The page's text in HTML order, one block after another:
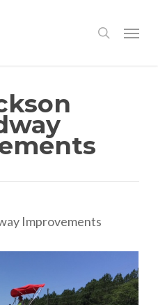
search
Menu
Improvements